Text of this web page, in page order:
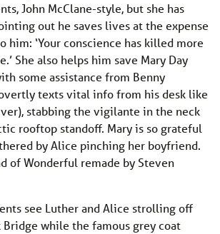
John McClane-style, but she has
out he saves lives at the expense
him: ‘Your conscience has killed more
She also helps him save Mary Day
some assistance from Benny
texts vital info from his desk like
stabbing the vigilante in the neck
rooftop standoff. Mary is so grateful
by Alice pinching her boyfriend.
of Wonderful remade by Steven
see Luther and Alice strolling off
Bridge while the famous grey coat